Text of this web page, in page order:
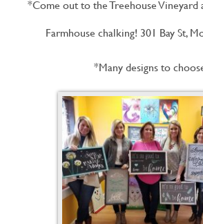
SCHEDULE/CLASS CHANGES
CONTACT US
*Come out to the Treehouse Vineyard
Farmhouse chalking! 301 Bay St,
*Many designs to